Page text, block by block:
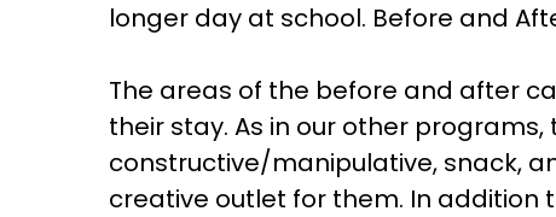
longer day at school. Before and
The areas of the before and after
their stay. As in our other
constructive/manipulative, snack,
creative outlet for them. In addition